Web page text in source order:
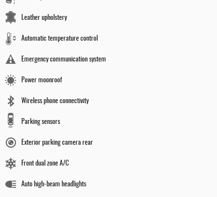
Leather upholstery
Automatic temperature control
Emergency communication system
Power moonroof
Wireless phone connectivity
Parking sensors
Exterior parking camera rear
Front dual zone A/C
Auto high-beam headlights